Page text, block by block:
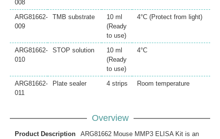
008
ARG81662-
009
TMB substrate
10 ml
(Ready
to use)
4°C (Protect from light)
ARG81662-
010
STOP solution
10 ml
(Ready
to use)
4°C
ARG81662-
011
Plate sealer 4 strips Room temperature
Overview
Product Description
ARG81662 Mouse MMP3 ELISA Kit is an